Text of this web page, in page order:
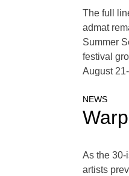
The full
admat
Summer
festival
August
NEWS
As the 30-
artists